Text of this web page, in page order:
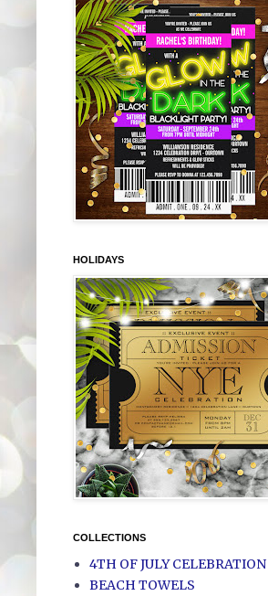
HOLIDAYS
COLLECTIONS
4TH OF JULY CELEBRATION
BEACH TOWELS